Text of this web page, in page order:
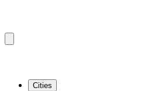
Cities